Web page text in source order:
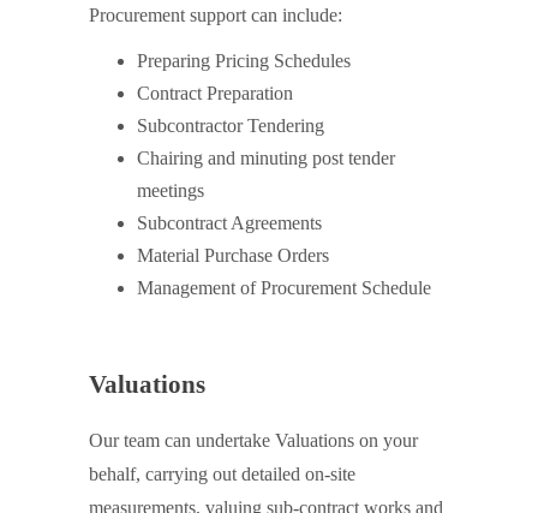
Procurement support can include:
Preparing Pricing Schedules
Contract Preparation
Subcontractor Tendering
Chairing and minuting post tender
meetings
Subcontract Agreements
Material Purchase Orders
Management of Procurement Schedule
Valuations
Our team can undertake Valuations on your
behalf, carrying out detailed on-site
measurements, valuing sub-contract works and